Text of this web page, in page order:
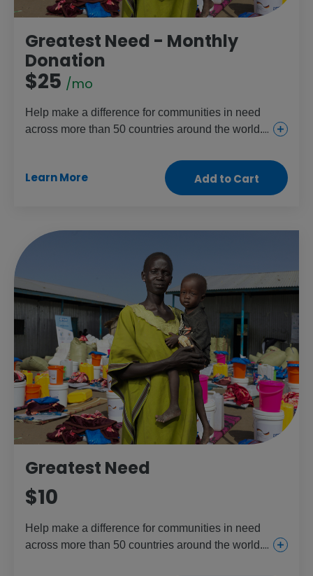
Greatest Need - Monthly
Donation
$25 /mo
Help make a difference for communities in need
across more than 50 countries around the world.
essential health care for girls and women to food
and aid for the children and people who need it
Learn More Add to Cart
Greatest Need
$10
Help make a difference for communities in need
across more than 50 countries around the world.